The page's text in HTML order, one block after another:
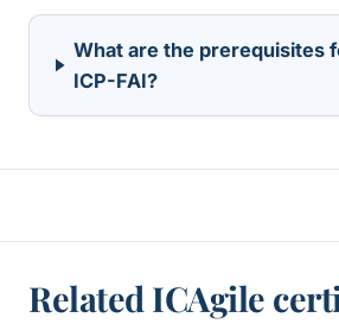
What are the prerequisites
ICP-FAI?
Related ICAgile